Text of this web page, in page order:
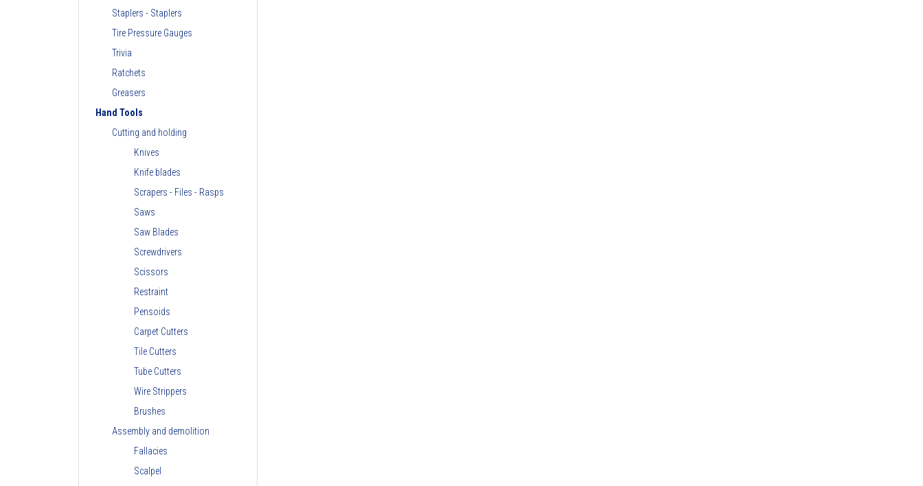
Staplers - Staplers
Tire Pressure Gauges
Trivia
Ratchets
Greasers
Hand Tools
Cutting and holding
Knives
Knife blades
Scrapers - Files - Rasps
Saws
Saw Blades
Screwdrivers
Scissors
Restraint
Pensoids
Carpet Cutters
Tile Cutters
Tube Cutters
Wire Strippers
Brushes
Assembly and demolition
Fallacies
Scalpel